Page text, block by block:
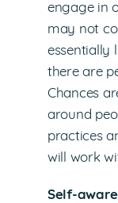
engage in
may not
essentially
there are
Chances
around
practices
will work
Self-